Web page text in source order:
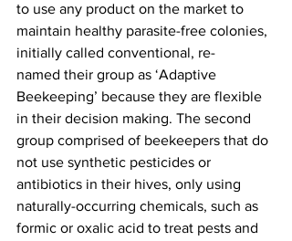
to use any product on the market to
maintain healthy parasite-free colonies,
initially called conventional, re-
named their group as ‘Adaptive
Beekeeping’ because they are flexible
in their decision making. The second
group comprised of beekeepers that do
not use synthetic pesticides or
antibiotics in their hives, only using
naturally-occurring chemicals, such as
formic or oxalic acid to treat pests and